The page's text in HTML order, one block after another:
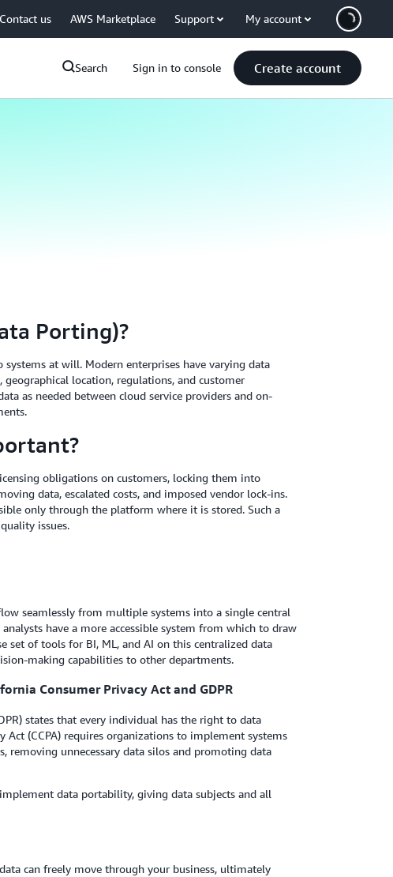
Contact us AWS Marketplace Support My account
Search Sign in to console Create account
Porting)?
at will. Modern enterprises have varying data
geographical location, regulations, and customer
as needed between cloud service providers and on-
obligations on customers, locking them into
data, escalated costs, and imposed vendor lock-ins.
only through the platform where it is stored. Such a
issues.
seamlessly from multiple systems into a single central
have a more accessible system from which to draw
set of tools for BI, ML, and AI on this centralized data
making capabilities to other departments.
Consumer Privacy Act and GDPR
states that every individual has the right to data
(CCPA) requires organizations to implement systems
unnecessary data silos and promoting data
data portability, giving data subjects and all
can freely move through your business, ultimately